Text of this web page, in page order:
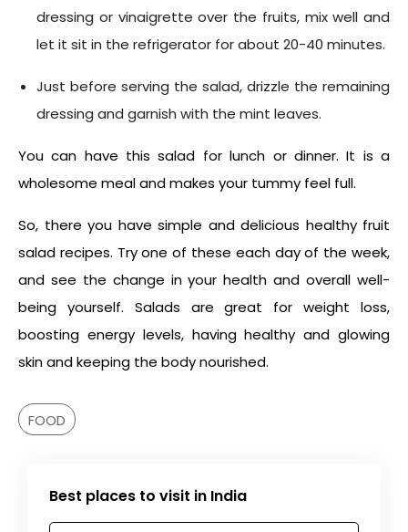
dressing or vinaigrette over the fruits, mix well and
let it sit in the refrigerator for about 20-40 minutes.
Just before serving the salad, drizzle the remaining
dressing and garnish with the mint leaves.
You can have this salad for lunch or dinner. It is a
wholesome meal and makes your tummy feel full.
So, there you have simple and delicious healthy fruit
salad recipes. Try one of these each day of the week,
and see the change in your health and overall well-
being yourself. Salads are great for weight loss,
boosting energy levels, having healthy and glowing
skin and keeping the body nourished.
FOOD
Best places to visit in India